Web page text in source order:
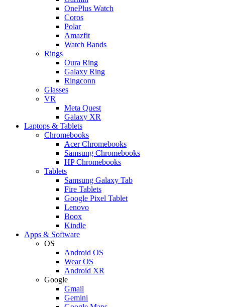
OnePlus Watch
Coros
Polar
Amazfit
Watch Bands
Rings
Oura Ring
Galaxy Ring
Ringconn
Glasses
VR
Meta Quest
Galaxy XR
Laptops & Tablets
Chromebooks
Acer Chromebooks
Samsung Chromebooks
HP Chromebooks
Tablets
Samsung Galaxy Tab
Fire Tablets
Google Pixel Tablet
Lenovo
Boox
Kindle
Apps & Software
OS
Android OS
Wear OS
Android XR
Google
Gmail
Gemini